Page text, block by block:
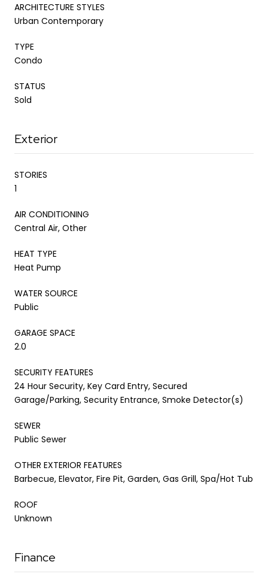
ARCHITECTURE STYLES
Urban Contemporary
TYPE
Condo
STATUS
Sold
Exterior
STORIES
1
AIR CONDITIONING
Central Air, Other
HEAT TYPE
Heat Pump
WATER SOURCE
Public
GARAGE SPACE
2.0
SECURITY FEATURES
24 Hour Security, Key Card Entry, Secured
Garage/Parking, Security Entrance, Smoke Detector(s)
SEWER
Public Sewer
OTHER EXTERIOR FEATURES
Barbecue, Elevator, Fire Pit, Garden, Gas Grill, Spa/Hot Tub
ROOF
Unknown
Finance